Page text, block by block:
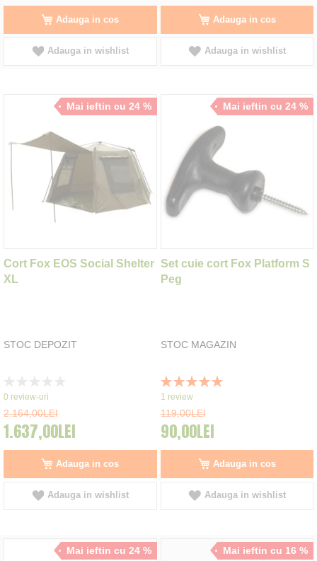
Adauga in cos
Adauga in wishlist
Adauga in cos
Adauga in wishlist
Mai ieftin cu 24 %
Cort Fox EOS Social Shelter
XL
STOC DEPOZIT
0%
0 review-uri
2.164,00LEI
1.637,00LEI
Adauga in cos
Adauga in wishlist
Mai ieftin cu 24 %
Set cuie cort Fox Platform S
Peg
STOC MAGAZIN
Rating:
100%
1 review
119,00LEI
90,00LEI
Adauga in cos
Adauga in wishlist
Mai ieftin cu 24 % Mai ieftin cu 16 %